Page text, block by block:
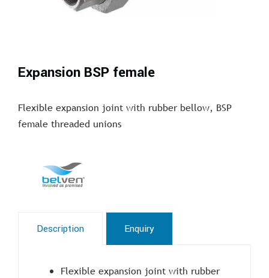
Expansion BSP female
Flexible expansion joint with rubber bellow, BSP
female threaded unions
Description Enquiry
Flexible expansion joint with rubber